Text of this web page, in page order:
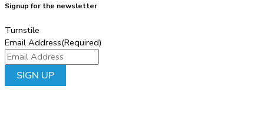
Signup for the newsletter
Turnstile
Email Address(Required)